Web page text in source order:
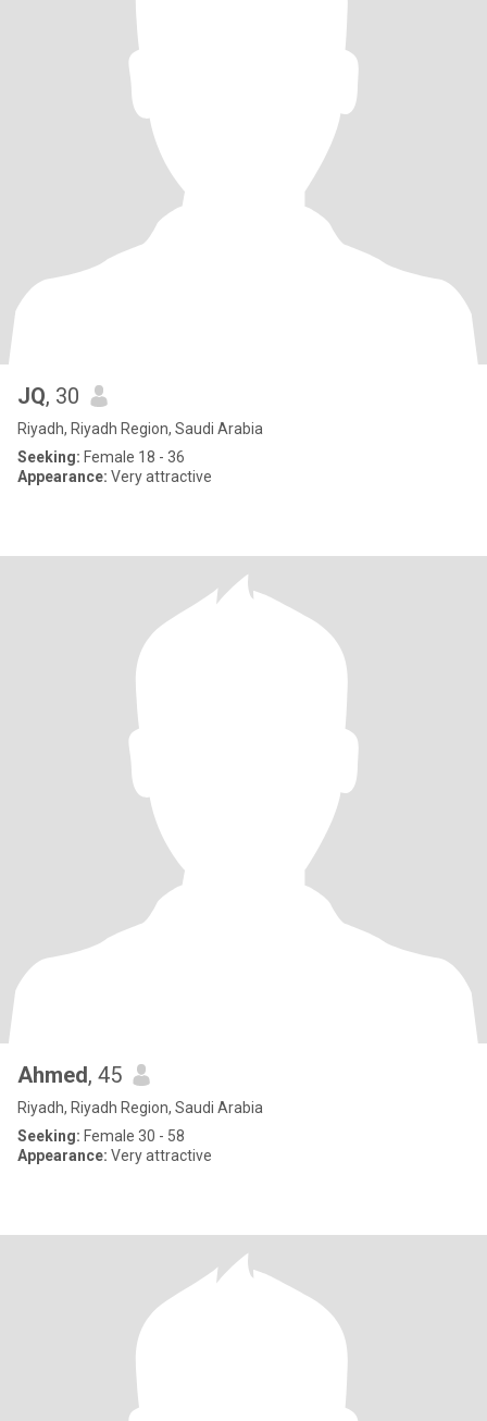
JQ, 30
Riyadh, Riyadh Region, Saudi Arabia
Seeking: Female 18 - 36
Appearance: Very attractive
Ahmed, 45
Riyadh, Riyadh Region, Saudi Arabia
Seeking: Female 30 - 58
Appearance: Very attractive